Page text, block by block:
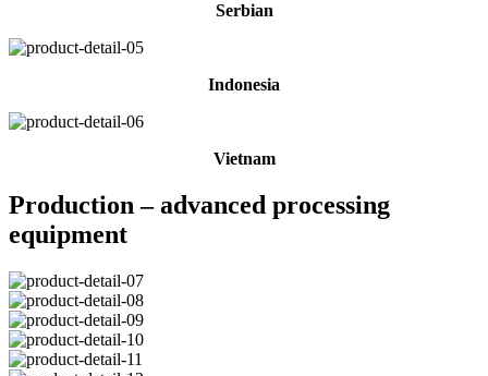
Serbian
Indonesia
Vietnam
Production – advanced processing
equipment